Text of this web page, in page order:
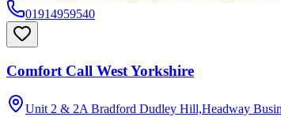
01914959540
Comfort Call West Yorkshire
Unit 2 & 2A Bradford Dudley Hill,Headway